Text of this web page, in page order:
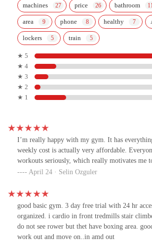
machines price bathroom
area phone healthy
lockers train
★ 5
★ 4
★ 3
★ 2
★ 1
I’m really happy with my gym. It has
weekly cost is actually very affordable.
workouts seriously, which really motivates me
April 24 · Selin Ozguler
good basic gym. 3 day free trial with 24 hr
organized. i cardio in front tredmills stair
do not see rower but thet have boxing area.
work out and move on..in amd out